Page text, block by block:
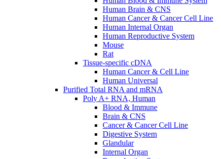
Human Brain & CNS
Human Cancer & Cancer Cell Line
Human Internal Organ
Human Reproductive System
Mouse
Rat
Tissue-specific cDNA
Human Cancer & Cell Line
Human Universal
Purified Total RNA and mRNA
Poly A+ RNA, Human
Blood & Immune
Brain & CNS
Cancer & Cancer Cell Line
Digestive System
Glandular
Internal Organ